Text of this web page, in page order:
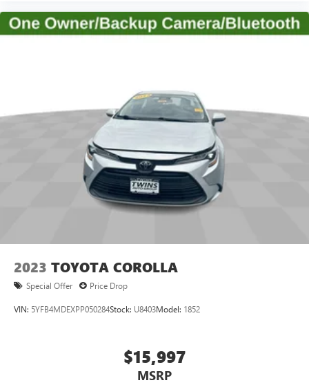
air conditioning.
Individual driver and front passenger seats provide
Cabin air filter increases everyone’s comfort by reducing
allergens, dust and even outdoor odors that enter the
vehicle. Keep the outside contaminants out with cabin
Floor mats protect the vehicle floor covering from dirt
and wear and can easily be removed for cleaning.
Rear seatback upholstery: Carpet rear seatback
2023 TOYOTA COROLLA
Special Offer Price Drop
VIN: 5YFB4MDEXPP050284Stock: U8403Model: 1852
$15,997
MSRP